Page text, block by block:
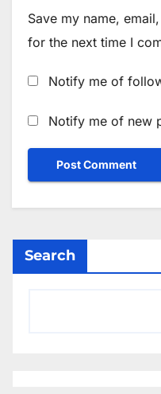
Save my name,
for the next time I
Notify me of
Notify me of new
Search